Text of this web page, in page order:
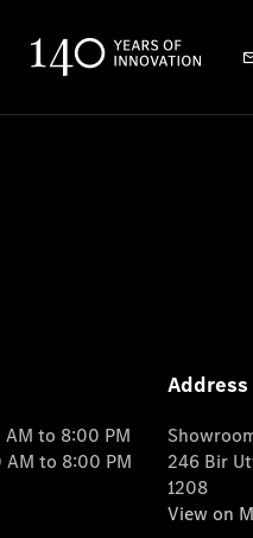
AM to 8:00 PM
AM to 8:00 PM
Address
246 Bir
1208
View on